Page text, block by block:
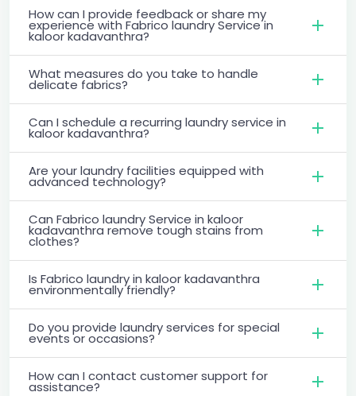
How can I provide feedback or share my
experience with Fabrico laundry Service in
kaloor kadavanthra?
What measures do you take to handle
delicate fabrics?
Can I schedule a recurring laundry service in
kaloor kadavanthra?
Are your laundry facilities equipped with
advanced technology?
Can Fabrico laundry Service in kaloor
kadavanthra remove tough stains from
clothes?
Is Fabrico laundry in kaloor kadavanthra
environmentally friendly?
Do you provide laundry services for special
events or occasions?
How can I contact customer support for
assistance?